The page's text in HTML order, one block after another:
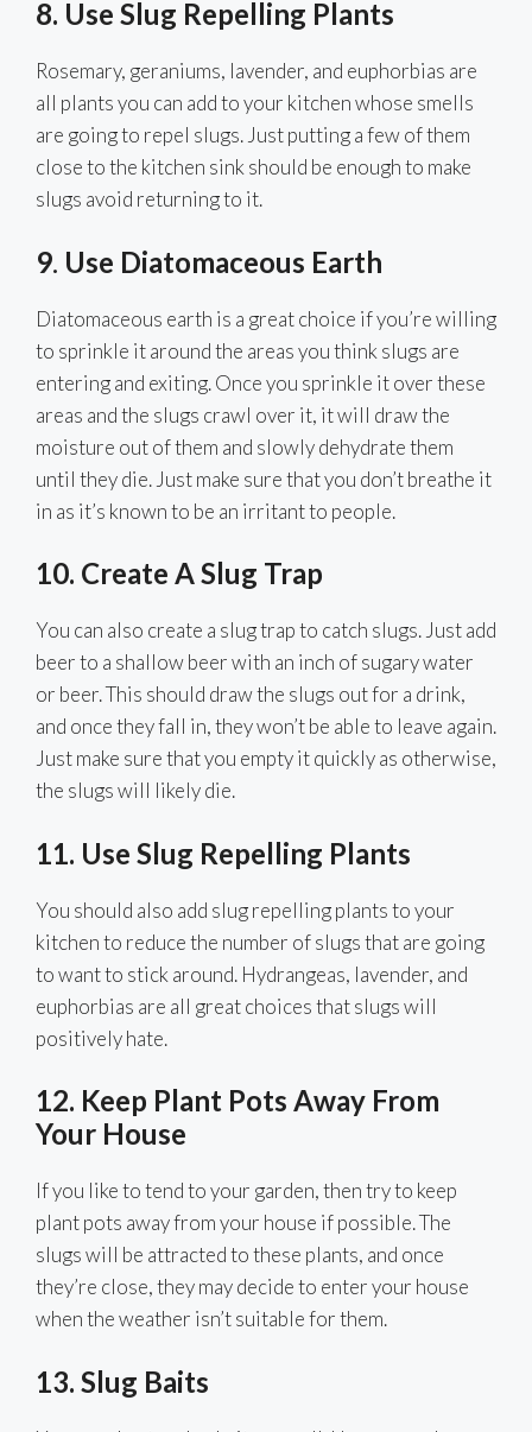
8. Use Slug Repelling Plants
Rosemary, geraniums, lavender, and euphorbias are
all plants you can add to your kitchen whose smells
are going to repel slugs. Just putting a few of them
close to the kitchen sink should be enough to make
slugs avoid returning to it.
9. Use Diatomaceous Earth
Diatomaceous earth is a great choice if you’re willing
to sprinkle it around the areas you think slugs are
entering and exiting. Once you sprinkle it over these
areas and the slugs crawl over it, it will draw the
moisture out of them and slowly dehydrate them
until they die. Just make sure that you don’t breathe it
in as it’s known to be an irritant to people.
10. Create A Slug Trap
You can also create a slug trap to catch slugs. Just add
beer to a shallow beer with an inch of sugary water
or beer. This should draw the slugs out for a drink,
and once they fall in, they won’t be able to leave again.
Just make sure that you empty it quickly as otherwise,
the slugs will likely die.
11. Use Slug Repelling Plants
You should also add slug repelling plants to your
kitchen to reduce the number of slugs that are going
to want to stick around. Hydrangeas, lavender, and
euphorbias are all great choices that slugs will
positively hate.
12. Keep Plant Pots Away From
Your House
If you like to tend to your garden, then try to keep
plant pots away from your house if possible. The
slugs will be attracted to these plants, and once
they’re close, they may decide to enter your house
when the weather isn’t suitable for them.
13. Slug Baits